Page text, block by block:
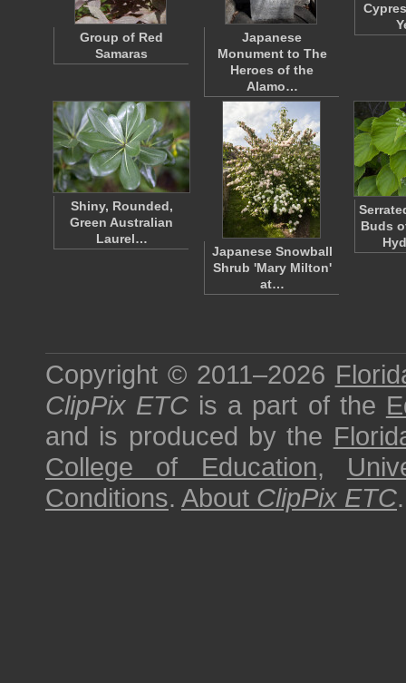
Group of Red
Samaras
Japanese
Monument to The
Heroes of the
Alamo…
Shiny, Rounded,
Green Australian
Laurel…
Japanese Snowball
Shrub 'Mary Milton'
at…
Buds
Copyright © 2011–2026
ClipPix ETC is a part of the
and is produced by the
College of Education,
Conditions. About ClipPix ETC.